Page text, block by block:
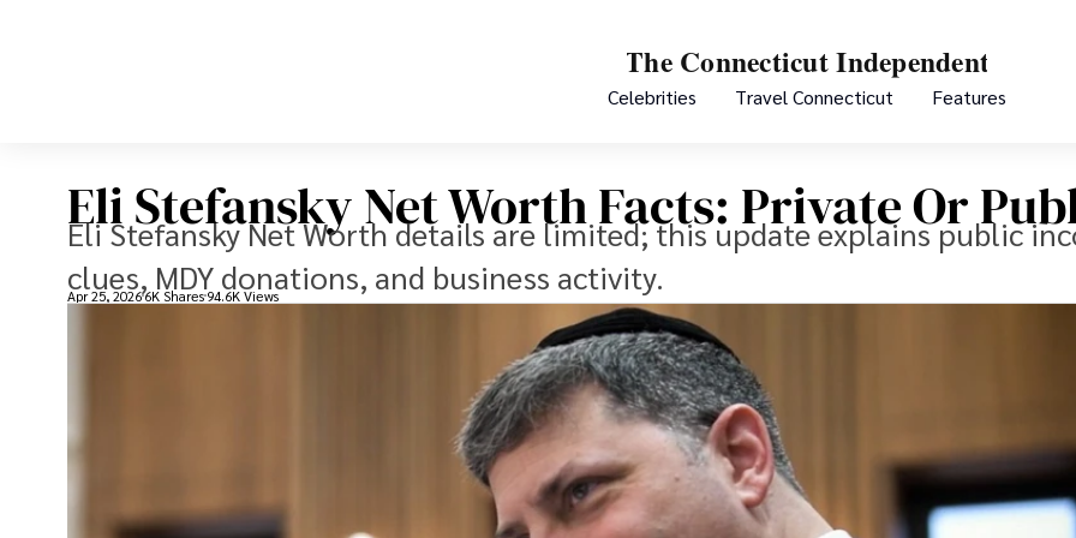
Celebrities Travel Connecticut Features
Eli Stefansky Net Worth Facts: Private Or
Eli Stefansky Net Worth details are limited; this update explains public
clues, MDY donations, and business activity.
Apr 25, 20266K Shares 94.6K Views